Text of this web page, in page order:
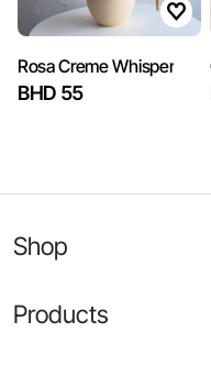
Rosa Creme Whisper
BHD 55
Shop
Products